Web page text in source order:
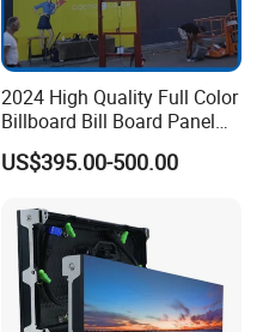
2024 High Quality Full Color
Billboard Bill Board Panel
Rental Curved SMD Poster
Window TV LED Display
Advertising
US$395.00-500.00